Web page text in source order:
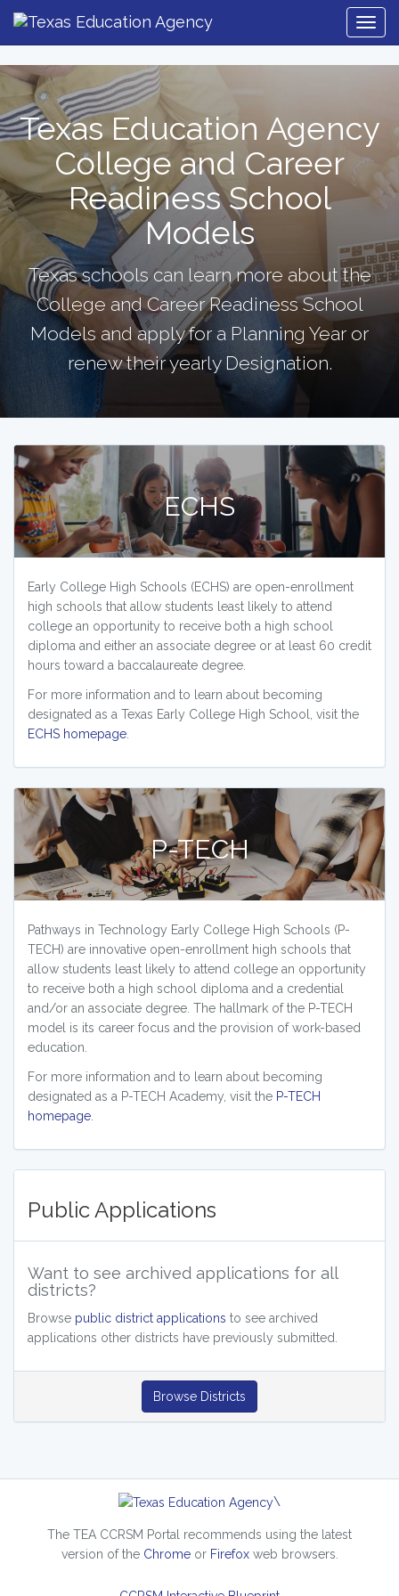
Texas Education Agency
College and Career
Readiness School
Models
Texas schools can learn more about the
College and Career Readiness School
Models and apply for a Planning Year or
renew their yearly Designation.
ECHS
Early College High Schools (ECHS) are open-enrollment
high schools that allow students least likely to attend
college an opportunity to receive both a high school
diploma and either an associate degree or at least 60 credit
hours toward a baccalaureate degree.
For more information and to learn about becoming
designated as a Texas Early College High School, visit the
ECHS homepage
P-TECH
Pathways in Technology Early College High Schools (P-
TECH) are innovative open-enrollment high schools that
allow students least likely to attend college an opportunity
to receive both a high school diploma and a credential
and/or an associate degree. The hallmark of the P-TECH
model is its career focus and the provision of work-based
education.
For more information and to learn about becoming
designated as a P-TECH Academy, visit the P-TECH
homepage
Public Applications
Want to see archived applications for all
districts?
Browse public district applications to see archived
applications other districts have previously submitted.
Browse Districts
\
The TEA CCRSM Portal recommends using the latest
version of the Chromeor Firefoxweb browsers.